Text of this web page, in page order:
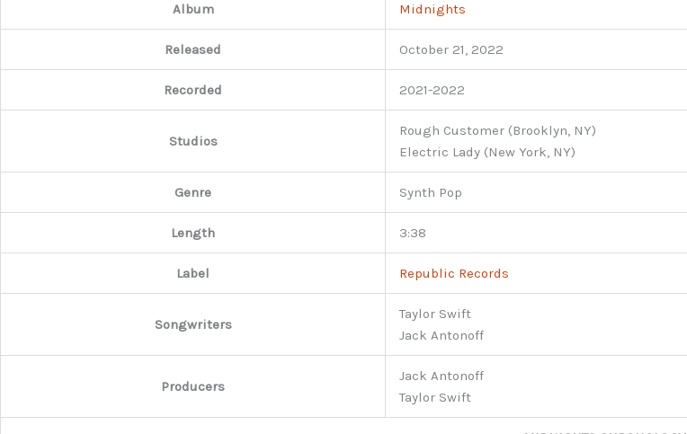
Album Midnights
Released October 21, 2022
Recorded 2021-2022
Studios
Rough Customer (Brooklyn, NY)
Electric Lady (New York, NY)
Genre Synth Pop
Length 3:38
Label Republic Records
Songwriters
Taylor Swift
Jack Antonoff
Producers
Jack Antonoff
Taylor Swift